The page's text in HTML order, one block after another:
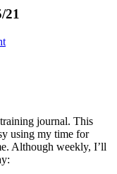
21
journal. This
using my time for
Although weekly, I’ll